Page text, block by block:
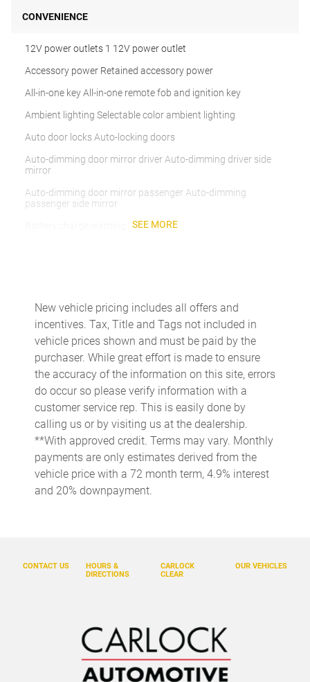
CONVENIENCE
12V power outlets 1 12V power outlet
Accessory power Retained accessory power
All-in-one key All-in-one remote fob and ignition key
Ambient lighting Selectable color ambient lighting
Auto door locks Auto-locking doors
Auto-dimming door mirror driver Auto-dimming driver side
mirror
Auto-dimming door mirror passenger Auto-dimming
passenger side mirror
Built-in virtual assistant BMW Intelligent Personal Assistant
built-in virtual assistant
Bulb warning Bulb failure warning
Cargo access Comfort Access proximity cargo area access
release
Cargo floor type Carpet cargo area floor
Cargo light Cargo area light
Cargo net
Cargo tie downs Cargo area tie downs
Clock Digital clock
Cruise control Cruise control with steering wheel mounted
Door ajar warning Rear cargo area ajar warning
Door bins front Driver and passenger door bins
SEE MORE
New vehicle pricing includes all offers and
incentives. Tax, Title and Tags not included in
vehicle prices shown and must be paid by the
purchaser. While great effort is made to ensure
the accuracy of the information on this site, errors
do occur so please verify information with a
customer service rep. This is easily done by
calling us or by visiting us at the dealership.
**With approved credit. Terms may vary. Monthly
payments are only estimates derived from the
vehicle price with a 72 month term, 4.9% interest
and 20% downpayment.
OUR VEHICLES
CARLOCK
CLEAR
CONTACT US
HOURS &
DIRECTIONS